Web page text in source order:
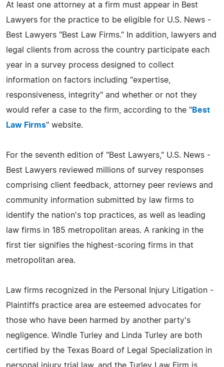
At least one attorney at a firm must appear in Best
Lawyers for the practice to be eligible for U.S. News -
Best Lawyers "Best Law Firms." In addition, lawyers and
legal clients from across the country participate each
year in a survey process designed to collect
information on factors including "expertise,
responsiveness, integrity" and whether or not they
would refer a case to the firm, according to the "Best
Law Firms" website.
For the seventh edition of "Best Lawyers," U.S. News -
Best Lawyers reviewed millions of survey responses
comprising client feedback, attorney peer reviews and
community information submitted by law firms to
identify the nation's top practices, as well as leading
law firms in 185 metropolitan areas. A ranking in the
first tier signifies the highest-scoring firms in that
metropolitan area.
Law firms recognized in the Personal Injury Litigation -
Plaintiffs practice area are esteemed advocates for
those who have been harmed by another party's
negligence. Windle Turley and Linda Turley are both
certified by the Texas Board of Legal Specialization in
personal injury trial law, and the Turley Law Firm is